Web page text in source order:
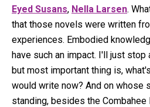
Eyed Susans, Nella Larsen.
that those novels were written
experiences. Embodied
have such an impact. I'll just stop
but most important thing is,
would write now? And on whose
standing, besides the Combahee